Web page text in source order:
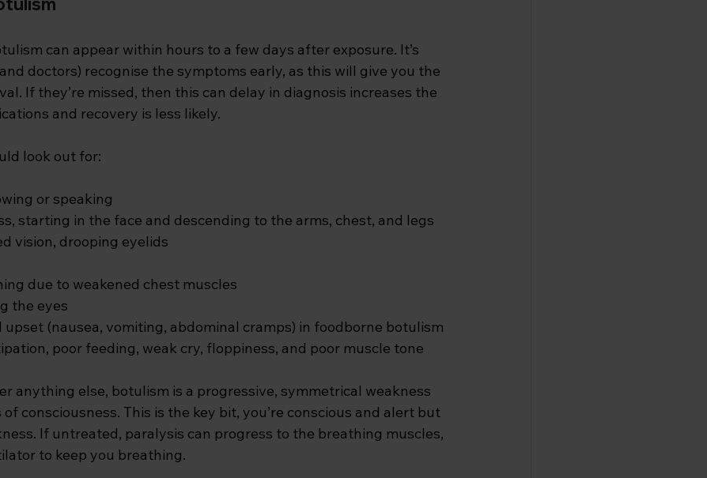
can appear within hours to a few days after exposure. It’s
doctors) recognise the symptoms early, as this will give you the
If they’re missed, then this can delay in diagnosis increases the
and recovery is less likely.
look out for:
or speaking
starting in the face and descending to the arms, chest, and legs
vision, drooping eyelids
due to weakened chest muscles
the eyes
(nausea, vomiting, abdominal cramps) in foodborne botulism
poor feeding, weak cry, floppiness, and poor muscle tone
anything else, botulism is a progressive, symmetrical weakness
consciousness. This is the key bit, you’re conscious and alert but
If untreated, paralysis can progress to the breathing muscles,
to keep you breathing.